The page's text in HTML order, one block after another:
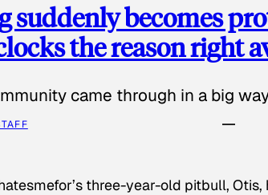
suddenly becomes
the reason right
came through in a big
three-year-old pitbull,